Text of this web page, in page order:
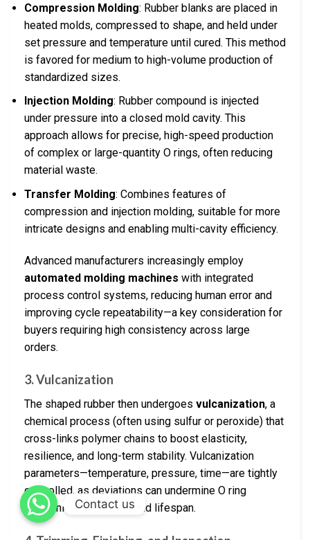
Compression Molding: Rubber blanks are placed in
heated molds, compressed to shape, and held under
set pressure and temperature until cured. This method
is favored for medium to high-volume production of
standardized sizes.
Injection Molding: Rubber compound is injected
under pressure into a closed mold cavity. This
approach allows for precise, high-speed production
of complex or large-quantity O rings, often reducing
material waste.
Transfer Molding: Combines features of
compression and injection molding, suitable for more
intricate designs and enabling multi-cavity efficiency.
Advanced manufacturers increasingly employ
automated molding machines with integrated
process control systems, reducing human error and
improving cycle repeatability—a key consideration for
buyers requiring high consistency across large
orders.
3. Vulcanization
The shaped rubber then undergoes vulcanization, a
chemical process (often using sulfur or peroxide) that
cross-links polymer chains to boost elasticity,
resilience, and long-term stability. Vulcanization
parameters—temperature, pressure, time—are tightly
controlled, as deviations can undermine O ring
mechanical properties and lifespan.
Contact us